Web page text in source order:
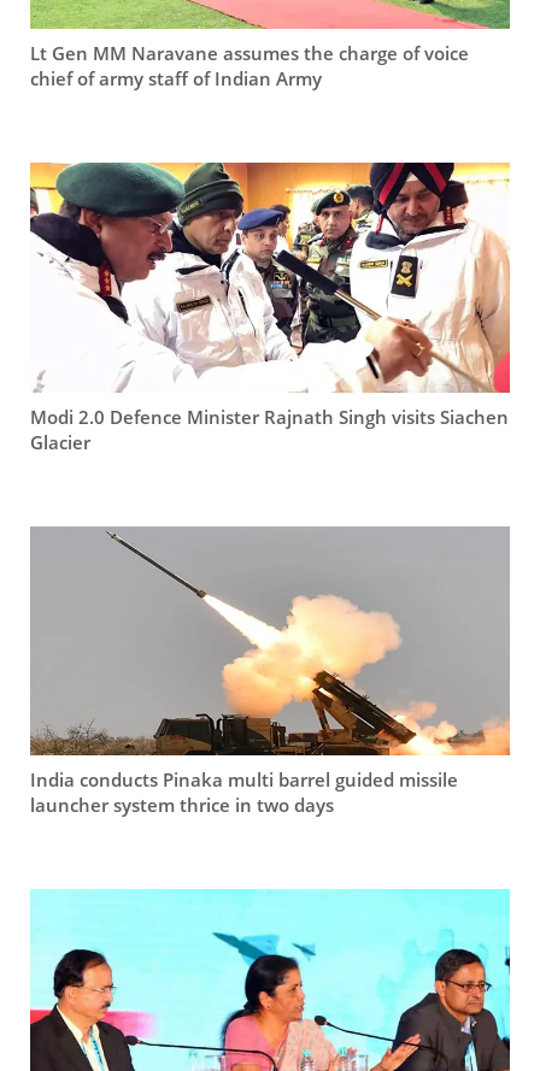
Lt Gen MM Naravane assumes the charge of voice
chief of army staff of Indian Army
Modi 2.0 Defence Minister Rajnath Singh visits Siachen
Glacier
India conducts Pinaka multi barrel guided missile
launcher system thrice in two days